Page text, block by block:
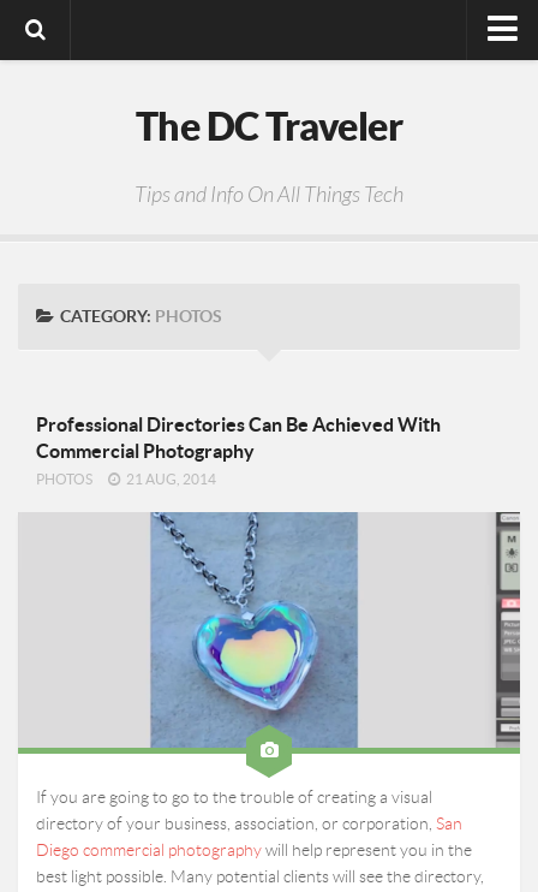
The DC Traveler
Tips and Info On All Things Tech
CATEGORY: PHOTOS
Professional Directories Can Be Achieved With
Commercial Photography
PHOTOS 21 AUG, 2014
If you are going to go to the trouble of creating a visual
directory of your business, association, or corporation, San
Diego commercial photographywill help represent you in the
best light possible. Many potential clients will see the directory,